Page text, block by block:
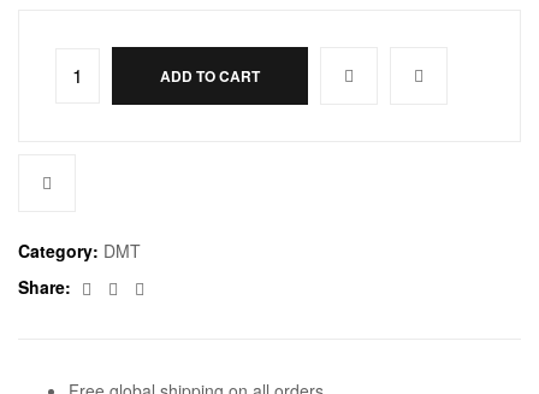
ADD TO CART
Category: DMT
Share:
Facebook
Twitter